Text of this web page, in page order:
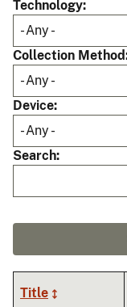
Technology
Collection Method
Device
Search
Title